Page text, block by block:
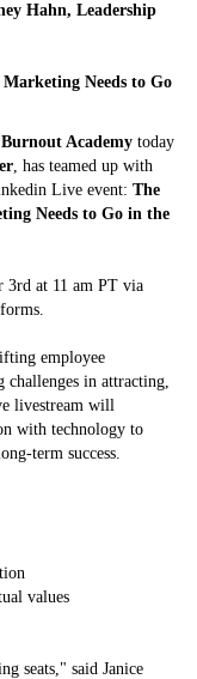
Hahn, Leadership
Needs to Go
Academy today
, has teamed up with
Live event: The
Needs to Go in the
3rd at 11 am PT via
employee
challenges in attracting,
livestream will
with technology to
term success.
values
seats," said Janice